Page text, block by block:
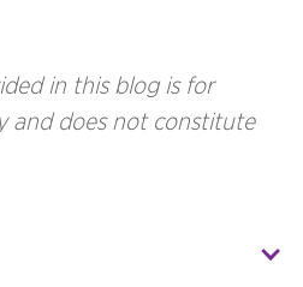
in this blog is for
and does not constitute